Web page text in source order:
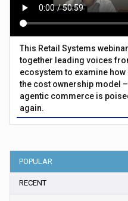
This Retail Systems
together leading voices
ecosystem to examine
the cost ownership model
agentic commerce is
again.
POPULAR
RECENT